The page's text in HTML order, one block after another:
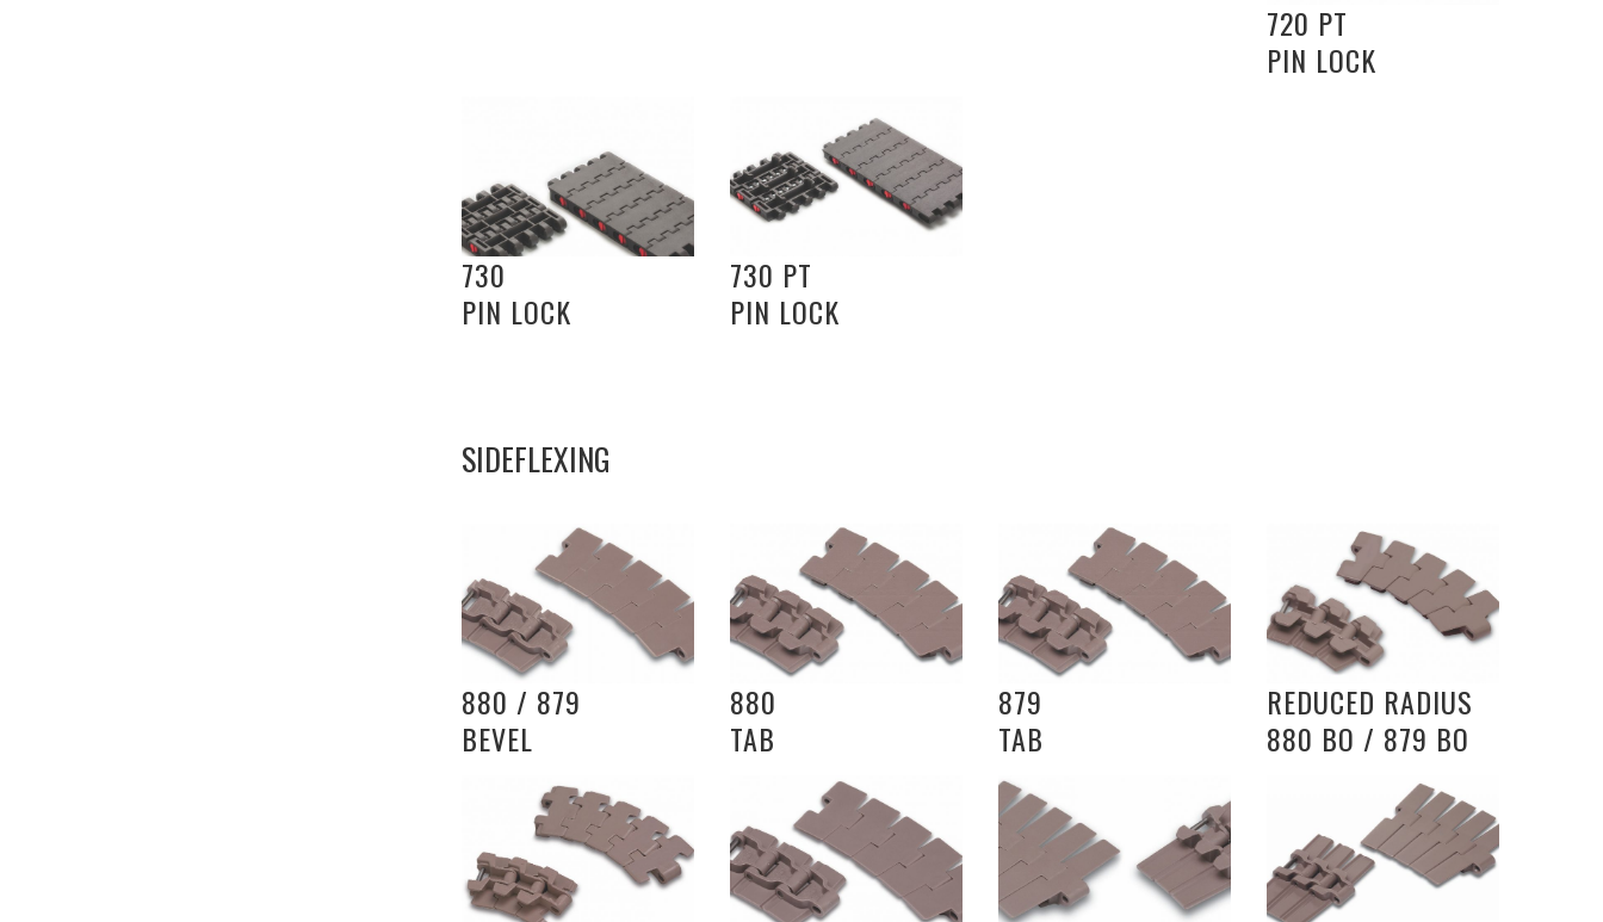
720 PT
PIN LOCK
730
PIN LOCK
730 PT
PIN LOCK
SIDEFLEXING
880 / 879
BEVEL
880
TAB
879
TAB
REDUCED RADIUS
880 BO / 879 BO